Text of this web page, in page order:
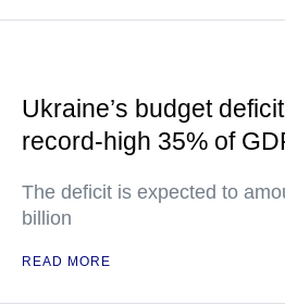
Ukraine’s budget
record-high 35% of
The deficit is expected to
billion
READ MORE